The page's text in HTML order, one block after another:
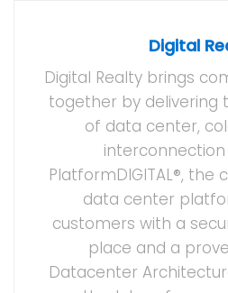
Digital
Digital Realty brings
together by delivering
of data center,
interconnection
PlatformDIGITAL®, the
data center
customers with a
place and a
Datacenter